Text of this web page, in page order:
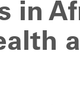
in